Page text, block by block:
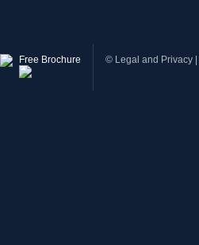
Free Brochure © Legal and Privacy